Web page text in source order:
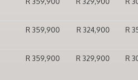
R 359,900 R 324,900 R
R 359,900 R 329,900 R